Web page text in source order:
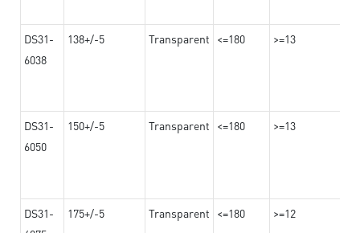
DS31-
6038
138+/-5 Transparent <=180 >=13
DS31-
6050
150+/-5 Transparent <=180 >=13
DS31-
175+/-5 Transparent <=180 >=12